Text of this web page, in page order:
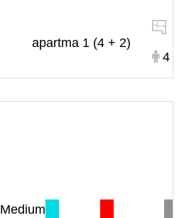
apartma 1 (4 + 2)
4 +
Medium